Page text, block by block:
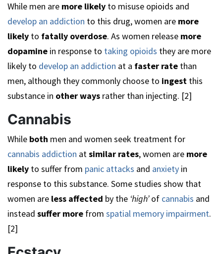
While men are more likely to misuse opioids and
develop an addiction to this drug, women are more
likely to fatally overdose. As women release more
dopamine in response to taking opioids they are more
likely to develop an addiction at a faster rate than
men, although they commonly choose to ingest this
substance in other ways rather than injecting. [2]
Cannabis
While both men and women seek treatment for
cannabis addiction atsimilar rates, women are more
likely to suffer from panic attacks and anxiety in
response to this substance. Some studies show that
women are less affected by the ‘high’of cannabis and
instead suffer more from spatial memory impairment.
[2]